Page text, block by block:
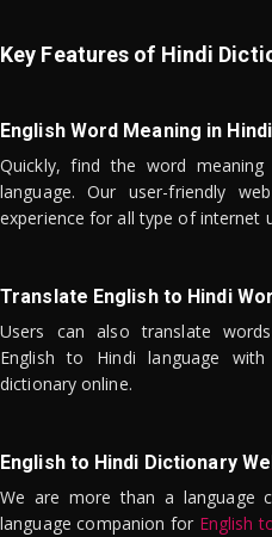
Key Features of Hindi
English Word Meaning in Hindi
Quickly, find the word
language. Our user-friendly
experience for all type of internet
Translate English to Hindi
Users can also translate
English to Hindi language
dictionary online.
English to Hindi Dictionary
We are more than a language
language companion for English